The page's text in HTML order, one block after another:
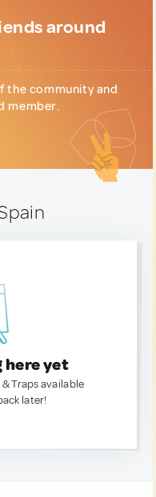
around
the community and
member.
here yet
Traps available
later!